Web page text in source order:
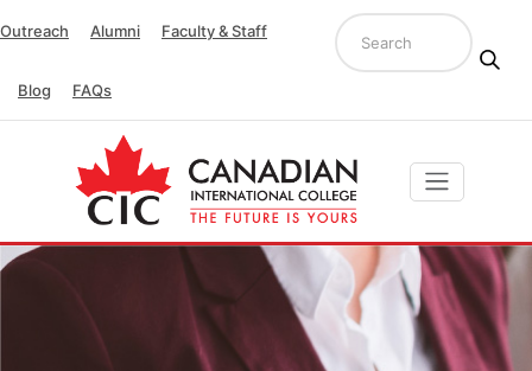
Outreach Alumni Faculty & Staff
Blog FAQs